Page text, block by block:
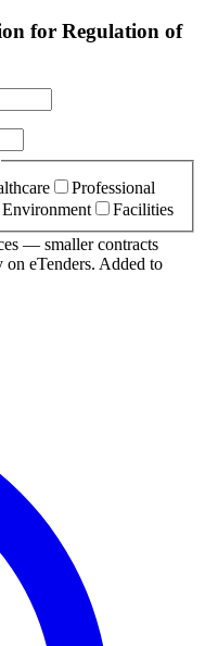
for Regulation of
Professional
Environment
Facilities
— smaller contracts
eTenders. Added to